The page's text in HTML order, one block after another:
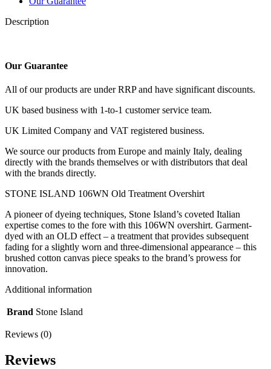
Description
Our Guarantee
All of our products are under RRP and have significant discounts.
UK based business with 1-to-1 customer service team.
UK Limited Company and VAT registered business.
We source our products from Europe and mainly Italy, dealing
directly with the brands themselves or with distributors that deal
with the brands directly.
STONE ISLAND 106WN Old Treatment Overshirt
A pioneer of dyeing techniques, Stone Island’s coveted Italian
expertise comes to the fore with this 106WN overshirt. Garment-
dyed with an OLD effect – a treatment that provides subsequent
fading for a slightly worn and three-dimensional appearance – this
brushed cotton canvas piece speaks to the brand’s prowess for
innovation.
Additional information
Brand Stone Island
Reviews (0)
Reviews